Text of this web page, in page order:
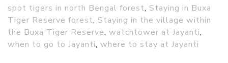
spot tigers in north Bengal forest, Staying in Buxa
Tiger Reserve forest, Staying in the village within
the Buxa Tiger Reserve, watchtower at Jayanti,
when to go to Jayanti, where to stay at Jayanti